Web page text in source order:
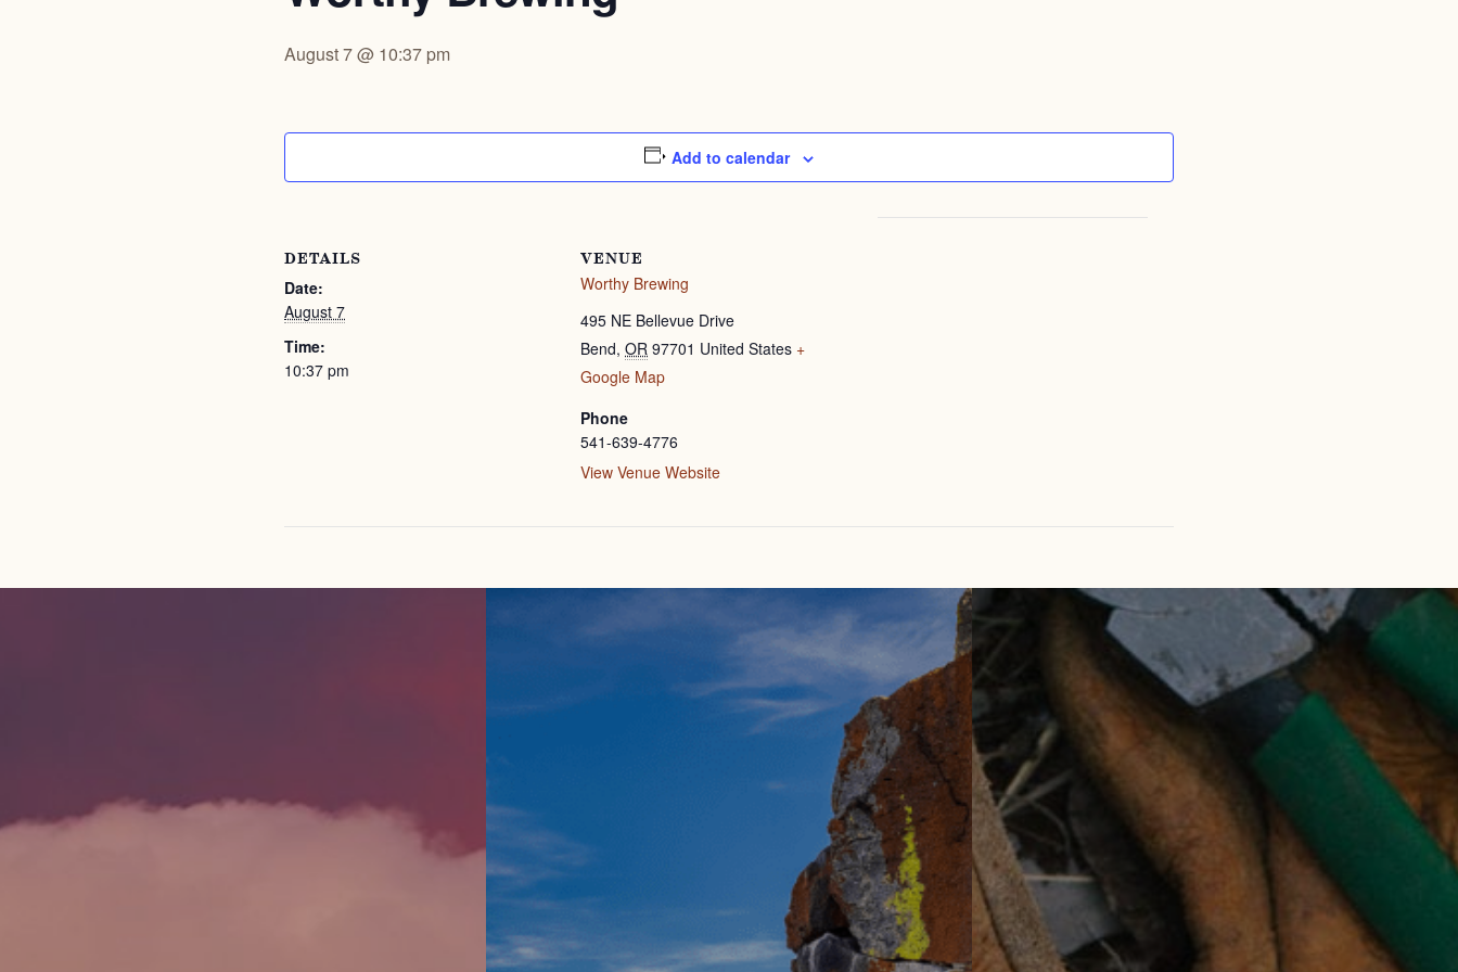
August 7 @ 10:37 pm
Add to calendar
DETAILS
Date:
August 7
Time:
10:37 pm
VENUE
Worthy Brewing
495 NE Bellevue Drive
Bend, OR 97701 United States +
Google Map
Phone
541-639-4776
View Venue Website